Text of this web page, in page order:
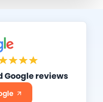
Google reviews